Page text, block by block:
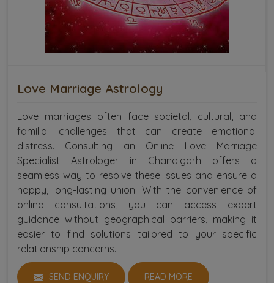
Love Marriage Astrology
Love marriages often face societal, cultural, and
familial challenges that can create emotional
distress. Consulting an Online Love Marriage
Specialist Astrologer in Chandigarh offers a
seamless way to resolve these issues and ensure a
happy, long-lasting union. With the convenience of
online consultations, you can access expert
guidance without geographical barriers, making it
easier to find solutions tailored to your specific
relationship concerns.
SEND ENQUIRY READ MORE